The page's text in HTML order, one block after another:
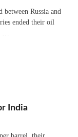
Russia and
ended their oil
…
India